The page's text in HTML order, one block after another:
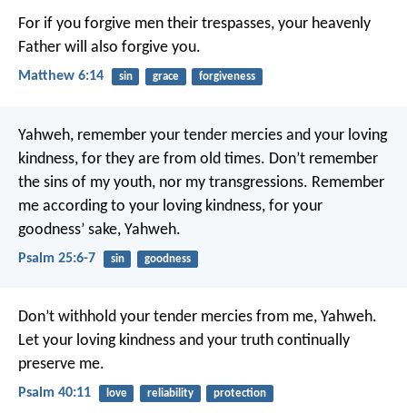
For if you forgive men their trespasses, your heavenly
Father will also forgive you.
Matthew 6:14 sin grace forgiveness
Yahweh, remember your tender mercies and your loving
kindness, for they are from old times. Don’t remember
the sins of my youth, nor my transgressions. Remember
me according to your loving kindness, for your
goodness’ sake, Yahweh.
Psalm 25:6-7 sin goodness
Don’t withhold your tender mercies from me, Yahweh.
Let your loving kindness and your truth continually
preserve me.
Psalm 40:11 love reliability protection